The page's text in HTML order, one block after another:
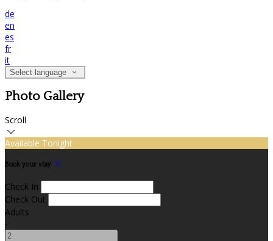
de
en
es
fr
it
Select language
Photo Gallery
Scroll
Available Tonight
Book your stay
Check In
Check Out
Adults
-